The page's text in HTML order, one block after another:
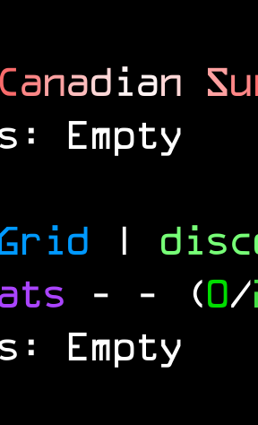
Canadian Su
Empty
|
- - (0/
Empty